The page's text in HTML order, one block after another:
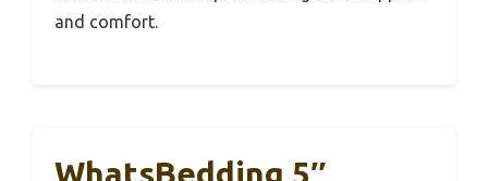
and comfort.